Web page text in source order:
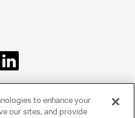
to enhance your
our sites, and provide